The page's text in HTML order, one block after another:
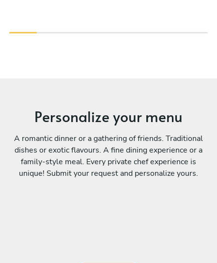
Personalize your menu
A romantic dinner or a gathering of friends. Traditional
dishes or exotic flavours. A fine dining experience or a
family-style meal. Every private chef experience is
unique! Submit your request and personalize yours.